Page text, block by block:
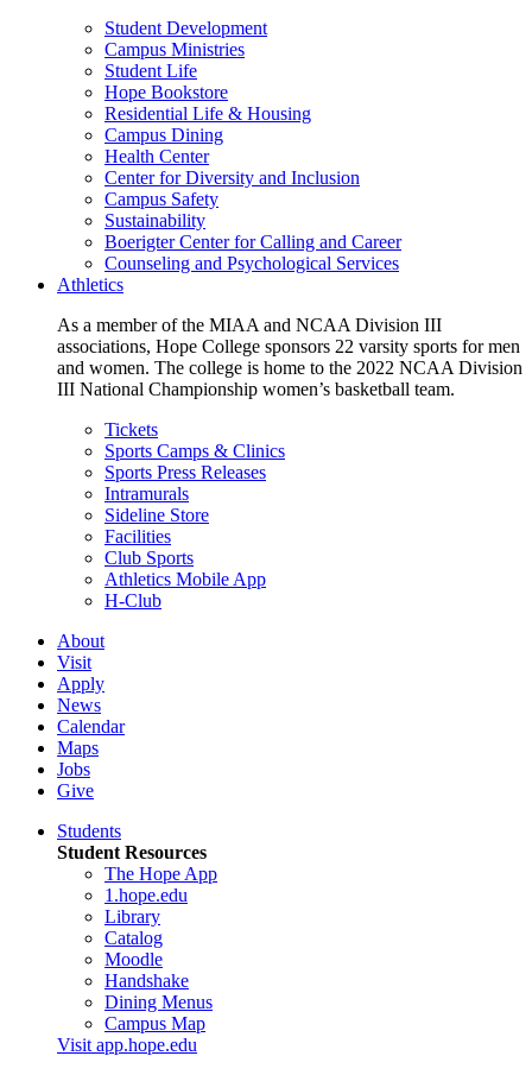
Student Development
Campus Ministries
Student Life
Hope Bookstore
Residential Life & Housing
Campus Dining
Health Center
Center for Diversity and Inclusion
Campus Safety
Sustainability
Boerigter Center for Calling and Career
Counseling and Psychological Services
Athletics
As a member of the MIAA and NCAA Division III
associations, Hope College sponsors 22 varsity sports for men
and women. The college is home to the 2022 NCAA Division
III National Championship women’s basketball team.
Tickets
Sports Camps & Clinics
Sports Press Releases
Intramurals
Sideline Store
Facilities
Club Sports
Athletics Mobile App
H-Club
About
Visit
Apply
News
Calendar
Maps
Jobs
Give
Students
Student Resources
The Hope App
1.hope.edu
Library
Catalog
Moodle
Handshake
Dining Menus
Campus Map
Visit app.hope.edu